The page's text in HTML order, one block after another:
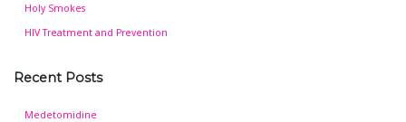
Holy Smokes
HIV Treatment and Prevention
Recent Posts
Medetomidine